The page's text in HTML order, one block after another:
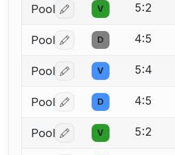
Pool Log in or create an
V 5:2
Pool Log in or create an
D 4:5
Pool Log in or create an
V 5:4
Pool Log in or create an
D 4:5
Pool Log in or create an
V 5:2